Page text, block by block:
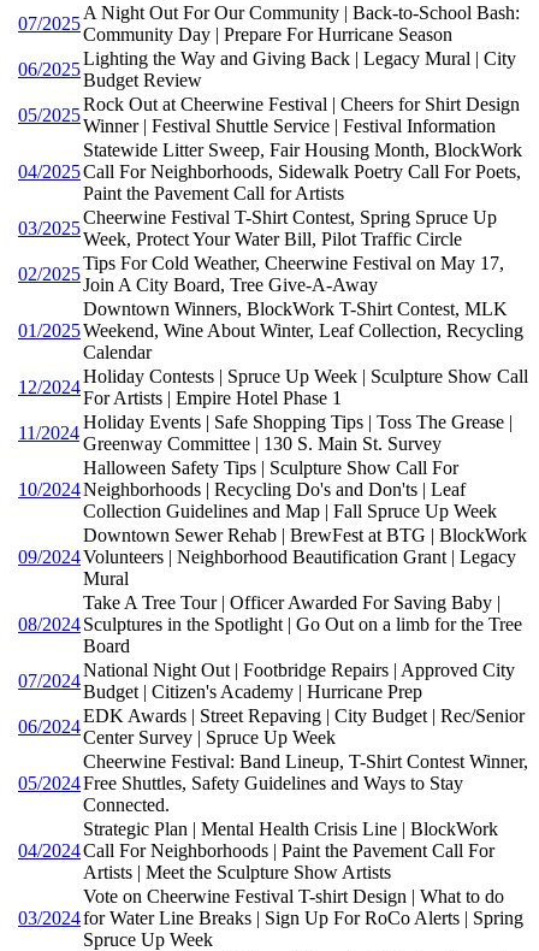
07/2025
A Night Out For Our Community | Back-to-School Bash:
Community Day | Prepare For Hurricane Season
06/2025
Lighting the Way and Giving Back | Legacy Mural | City
Budget Review
05/2025
Rock Out at Cheerwine Festival | Cheers for Shirt Design
Winner | Festival Shuttle Service | Festival Information
04/2025
Statewide Litter Sweep, Fair Housing Month, BlockWork
Call For Neighborhoods, Sidewalk Poetry Call For Poets,
Paint the Pavement Call for Artists
03/2025
Cheerwine Festival T-Shirt Contest, Spring Spruce Up
Week, Protect Your Water Bill, Pilot Traffic Circle
02/2025
Tips For Cold Weather, Cheerwine Festival on May 17,
Join A City Board, Tree Give-A-Away
01/2025
Downtown Winners, BlockWork T-Shirt Contest, MLK
Weekend, Wine About Winter, Leaf Collection, Recycling
Calendar
12/2024
Holiday Contests | Spruce Up Week | Sculpture Show Call
For Artists | Empire Hotel Phase 1
11/2024
Holiday Events | Safe Shopping Tips | Toss The Grease |
Greenway Committee | 130 S. Main St. Survey
10/2024
Halloween Safety Tips | Sculpture Show Call For
Neighborhoods | Recycling Do's and Don'ts | Leaf
Collection Guidelines and Map | Fall Spruce Up Week
09/2024
Downtown Sewer Rehab | BrewFest at BTG | BlockWork
Volunteers | Neighborhood Beautification Grant | Legacy
Mural
08/2024
Take A Tree Tour | Officer Awarded For Saving Baby |
Sculptures in the Spotlight | Go Out on a limb for the Tree
Board
07/2024
National Night Out | Footbridge Repairs | Approved City
Budget | Citizen's Academy | Hurricane Prep
06/2024
EDK Awards | Street Repaving | City Budget | Rec/Senior
Center Survey | Spruce Up Week
05/2024
Cheerwine Festival: Band Lineup, T-Shirt Contest Winner,
Free Shuttles, Safety Guidelines and Ways to Stay
Connected.
04/2024
Strategic Plan | Mental Health Crisis Line | BlockWork
Call For Neighborhoods | Paint the Pavement Call For
Artists | Meet the Sculpture Show Artists
03/2024
Vote on Cheerwine Festival T-shirt Design | What to do
for Water Line Breaks | Sign Up For RoCo Alerts | Spring
Spruce Up Week